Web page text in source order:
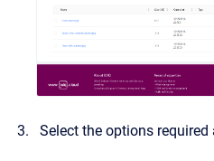
Select the options